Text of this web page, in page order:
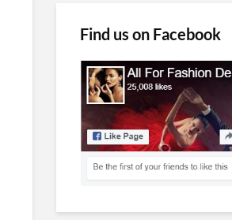
Find us on Facebook